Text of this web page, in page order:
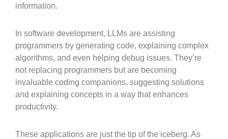
information.
In software development, LLMs are assisting
programmers by generating code, explaining complex
algorithms, and even helping debug issues. They’re
not replacing programmers but are becoming
invaluable coding companions, suggesting solutions
and explaining concepts in a way that enhances
productivity.
These applications are just the tip of the iceberg. As